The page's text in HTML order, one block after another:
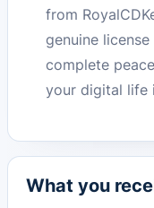
from
genuine
complete
your digital life
What you